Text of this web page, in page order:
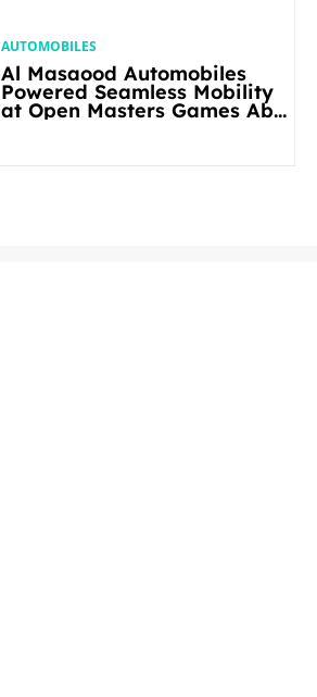
AUTOMOBILES
Al Masaood Automobiles
Powered Seamless Mobility
at Open Masters Games Abu